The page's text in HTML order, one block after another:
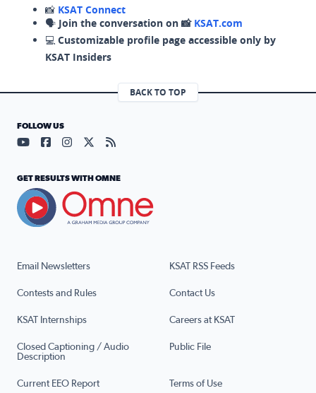
📸 KSAT Connect
🗣️ Join the conversation on 📸 KSAT.com
💻 Customizable profile page accessible only by
KSAT Insiders
BACK TO TOP
Email Newsletters KSAT RSS Feeds
Contests and Rules Contact Us
KSAT Internships Careers at KSAT
Closed Captioning / Audio
Description
Public File
Current EEO Report Terms of Use
FOLLOW US
Visit our YouTube page (opens in a new tab)
Visit our Facebook page (opens in a new tab)
Visit our Instagram page (opens in a new tab)
Visit our X page (opens in a new tab)
Visit our RSS Feed page (opens in a
GET RESULTS WITH OMNE